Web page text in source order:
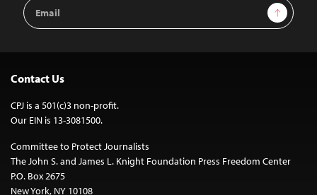
Email
Address
Sign Up
Contact Us
CPJ is a 501(c)3 non-profit.
Our EIN is 13-3081500.
Committee to Protect Journalists
The John S. and James L. Knight Foundation Press Freedom Center
P.O. Box 2675
New York, NY 10108